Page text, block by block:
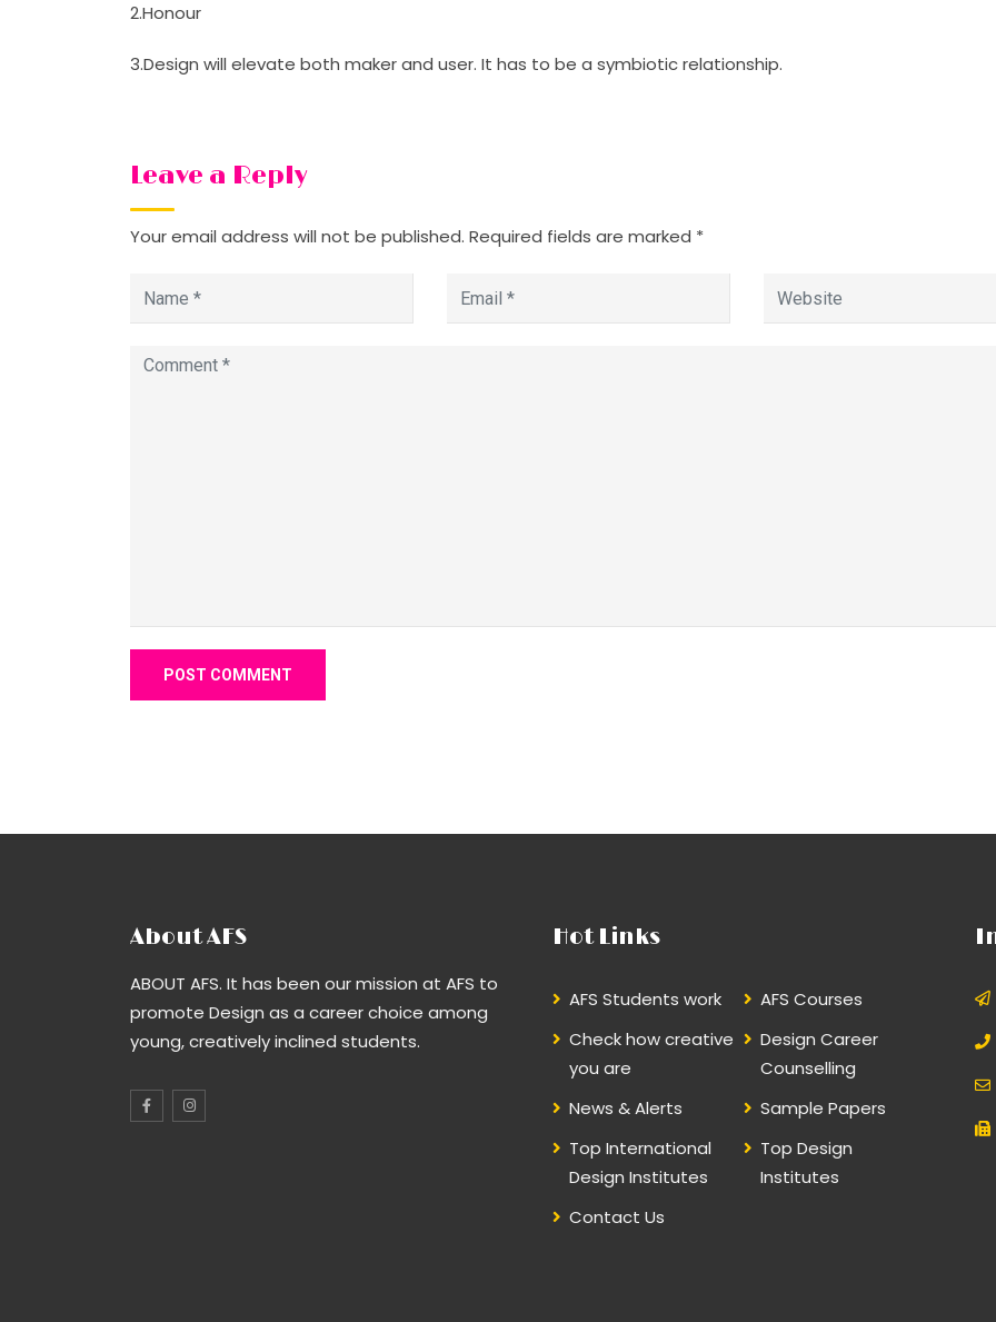
2.Honour
3.Design will elevate both maker and user. It has to be a symbiotic relationship.
Leave a Reply
Your email address will not be published. Required fields are marked *
About AFS
ABOUT AFS. It has been our mission at AFS to
promote Design as a career choice among
young, creatively inclined students.
Hot Links
AFS Students work
AFS Courses
Check how creative
you are
Design Career
Counselling
News & Alerts
Sample Papers
Top International
Design Institutes
Top Design
Institutes
Contact Us